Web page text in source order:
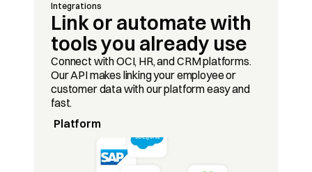
Integrations
Link or automate with
tools you already use
Connect with OCI, HR, and CRM platforms.
Our API makes linking your employee or
customer data with our platform easy and
fast.
Platform